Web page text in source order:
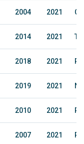
2004 2021
2014 2021
2018 2021
2019 2021
2010 2021
2007 2021